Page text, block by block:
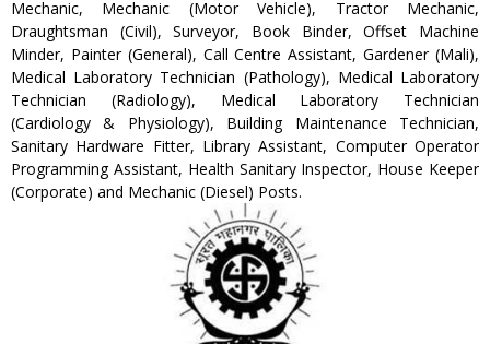
Mechanic, Mechanic (Motor Vehicle), Tractor Mechanic,
Draughtsman (Civil), Surveyor, Book Binder, Offset Machine
Minder, Painter (General), Call Centre Assistant, Gardener (Mali),
Medical Laboratory Technician (Pathology), Medical Laboratory
Technician (Radiology), Medical Laboratory Technician
(Cardiology & Physiology), Building Maintenance Technician,
Sanitary Hardware Fitter, Library Assistant, Computer Operator
Programming Assistant, Health Sanitary Inspector, House Keeper
(Corporate) and Mechanic (Diesel) Posts.